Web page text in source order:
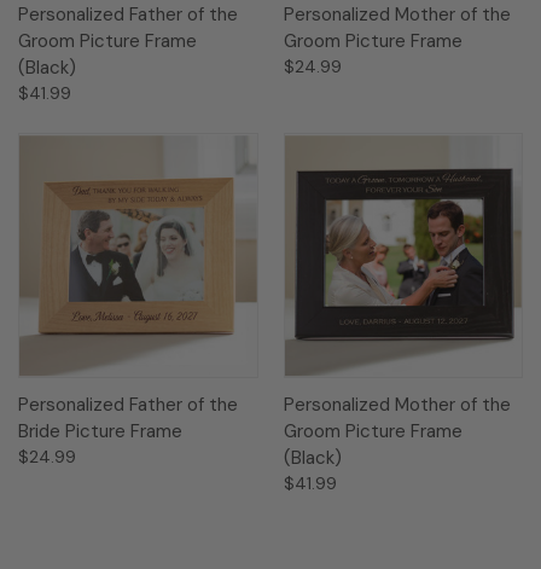
Personalized Father of the
Groom Picture Frame
(Black)
$41.99
Personalized Mother of the
Groom Picture Frame
$24.99
Personalized Father of the
Bride Picture Frame
$24.99
Personalized Mother of the
Groom Picture Frame
(Black)
$41.99